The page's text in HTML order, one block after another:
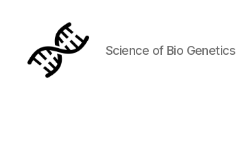
Science of Bio Genetics